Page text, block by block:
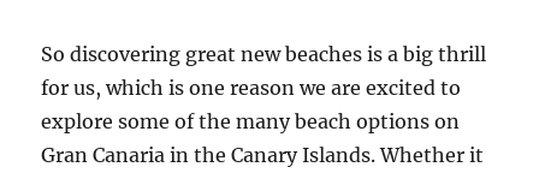
So discovering great new beaches is a big thrill
for us, which is one reason we are excited to
explore some of the many beach options on
Gran Canaria in the Canary Islands. Whether it